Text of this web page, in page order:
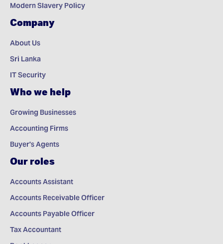
Modern Slavery Policy
Company
About Us
Sri Lanka
IT Security
Who we help
Growing Businesses
Accounting Firms
Buyer's Agents
Our roles
Accounts Assistant
Accounts Receivable Officer
Accounts Payable Officer
Tax Accountant